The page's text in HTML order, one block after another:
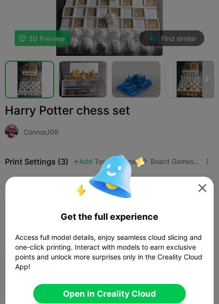
 3D Preview Find similar

Harry Potter chess set
ConnorJ09
Print Settings (3)  Add Toys & Games  Board Games & Card Games 
K2 Pro K2 SPARKX i7
0.2mm layer, 3 walls, 15% infill
 09h 01m  2 plates  340.98g

Get the full experience
Access full model details, enjoy seamless cloud slicing and
one-click printing. Interact with models to earn exclusive
points and unlock more surprises only in the Creality Cloud
App!
Open in Creality Cloud